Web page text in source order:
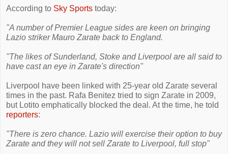
According to Sky Sports today:
"A number of Premier League sides are keen on bringing
Lazio striker Mauro Zarate back to England.
"The likes of Sunderland, Stoke and Liverpool are all said to
have cast an eye in Zarate's direction"
Liverpool have been linked with 25-year old Zarate several
times in the past. Rafa Benitez tried to sign Zarate in 2009,
but Lotito emphatically blocked the deal. At the time, he told
reporters:
"There is zero chance. Lazio will exercise their option to buy
Zarate and they will not sell Zarate to Liverpool, full stop"